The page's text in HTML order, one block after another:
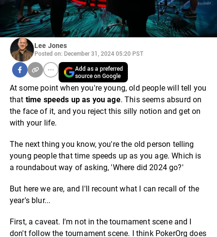
Lee Jones
Posted on: December 31, 2024 05:20 PST
Add as a preferred
source on Google
At some point when you're young, old people will tell you
that time speeds up as you age. This seems absurd on
the face of it, and you reject this silly notion and get on
with your life.
The next thing you know, you're the old person telling
young people that time speeds up as you age. Which is
a roundabout way of asking, 'Where did 2024 go?'
But here we are, and I'll recount what I can recall of the
year's blur...
First, a caveat. I'm not in the tournament scene and I
don't follow the tournament scene. I think PokerOrg does